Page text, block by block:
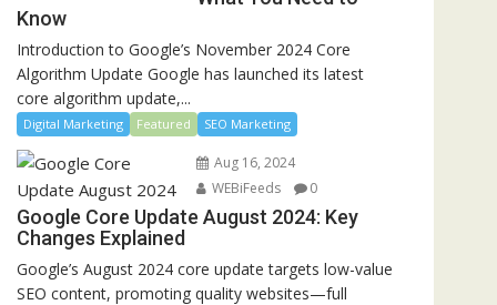
Know
Introduction to Google’s November 2024 Core
Algorithm Update Google has launched its latest
core algorithm update,...
Digital Marketing Featured SEO Marketing
Aug 16, 2024
WEBiFeeds
0
Google Core Update August 2024: Key
Changes Explained
Google’s August 2024 core update targets low-value
SEO content, promoting quality websites—full